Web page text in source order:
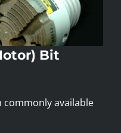
Bit
commonly available